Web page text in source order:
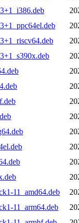
11_amd64.deb
11_arm64.deb